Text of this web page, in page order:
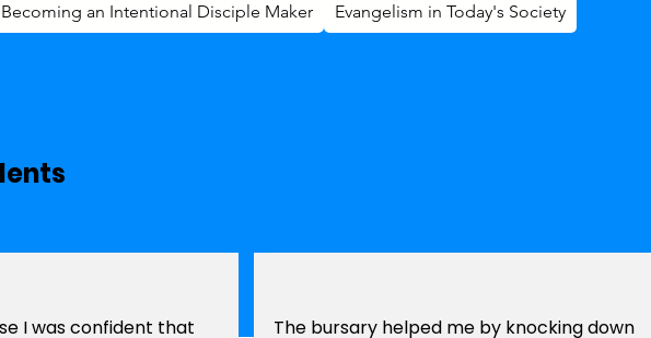
Becoming an Intentional Disciple Maker Evangelism in Today's Society
I was confident that
The bursary helped me by knocking down